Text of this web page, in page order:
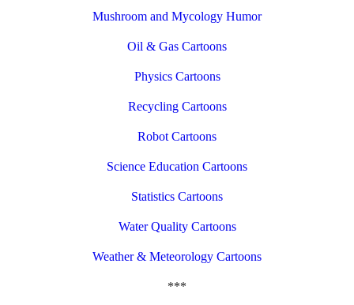
Mushroom and Mycology Humor
Oil & Gas Cartoons
Physics Cartoons
Recycling Cartoons
Robot Cartoons
Science Education Cartoons
Statistics Cartoons
Water Quality Cartoons
Weather & Meteorology Cartoons
***